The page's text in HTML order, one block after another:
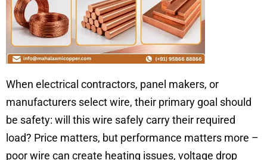
When electrical contractors, panel makers, or
manufacturers select wire, their primary goal should
be safety: will this wire safely carry their required
load? Price matters, but performance matters more –
poor wire can create heating issues, voltage drop